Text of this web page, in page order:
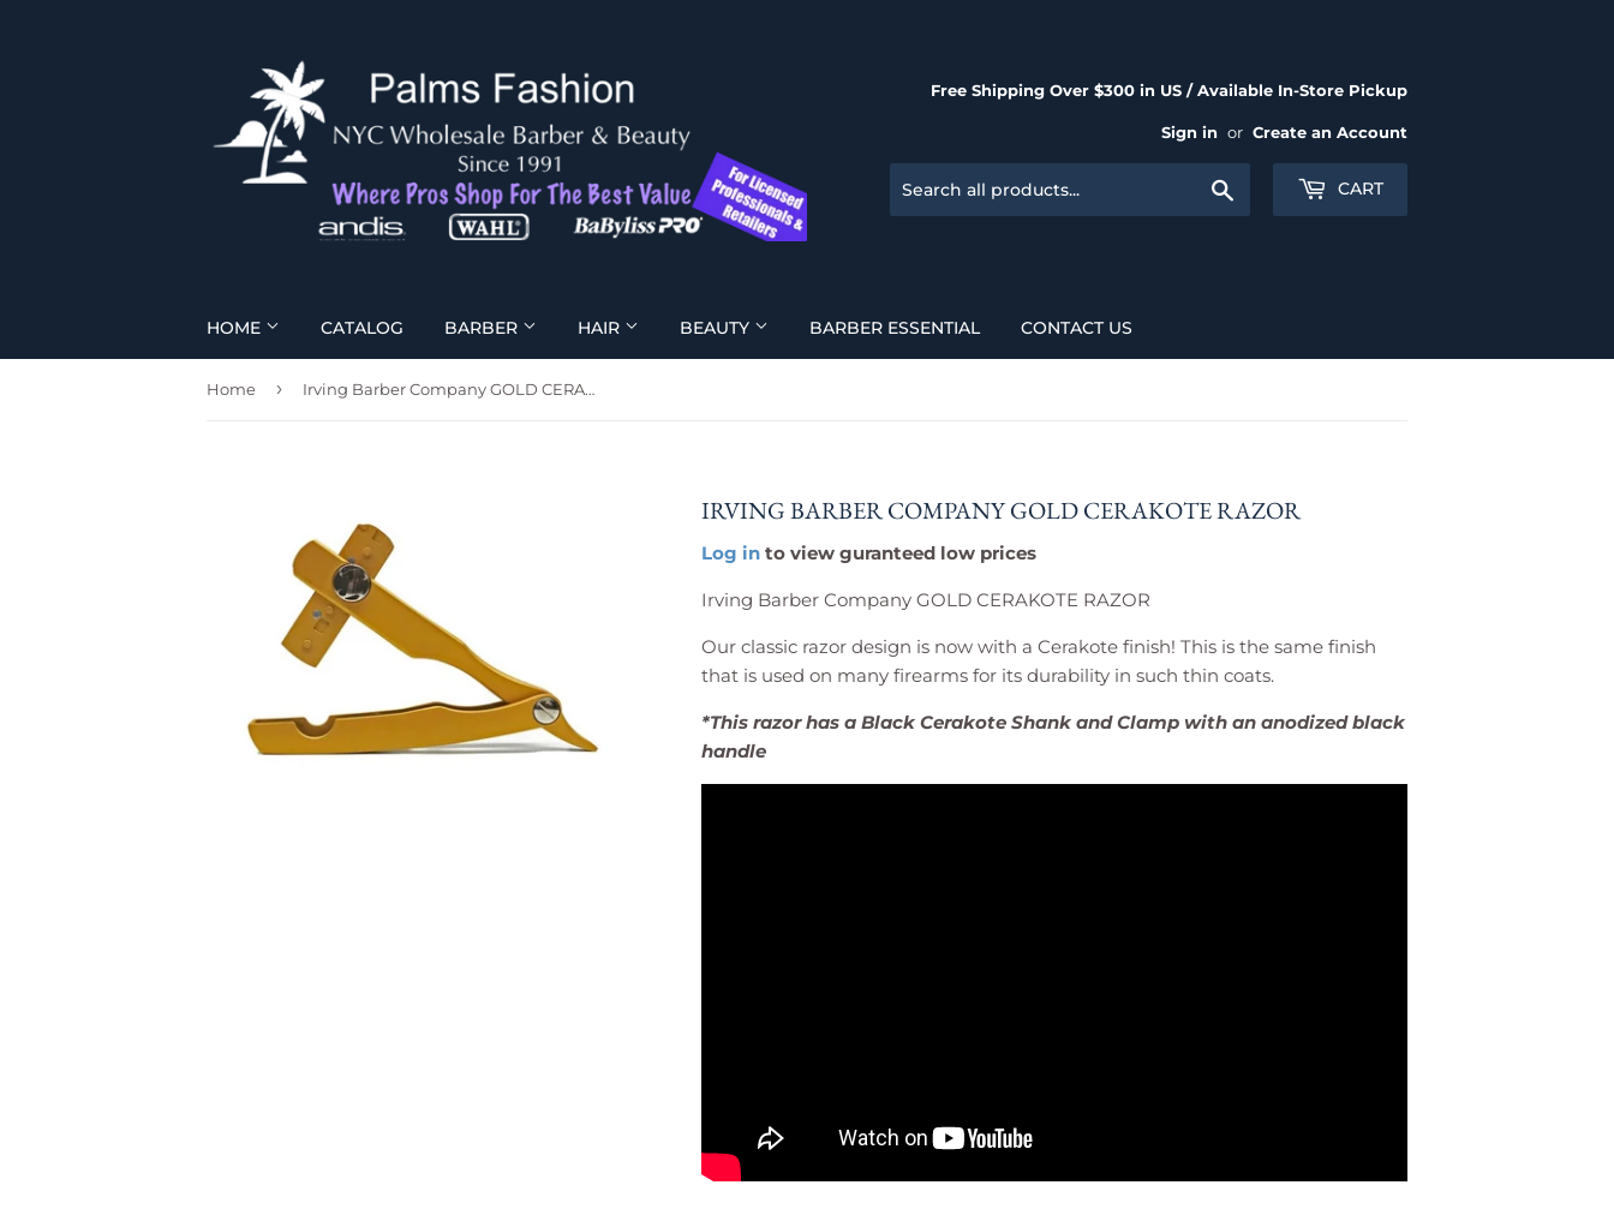
Free Shipping Over $300 in US / Available In-Store Pickup
Sign in or Create an Account
CART
HOME CATALOG BARBER HAIR BEAUTY BARBER ESSENTIAL CONTACT US
Home › Irving Barber Company GOLD CERAKOTE RAZOR
IRVING BARBER COMPANY GOLD CERAKOTE RAZOR
Log in to view guranteed low prices
Irving Barber Company GOLD CERAKOTE RAZOR
Our classic razor design is now with a Cerakote finish! This is the same finish
that is used on many firearms for its durability in such thin coats.
*This razor has a Black Cerakote Shank and Clamp with an anodized black
handle